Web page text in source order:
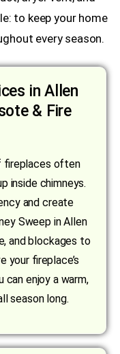
to keep your home
every season.
in Allen
& Fire
fireplaces often
inside chimneys.
and create
Sweep in Allen
and blockages to
your fireplace’s
can enjoy a warm,
season long.